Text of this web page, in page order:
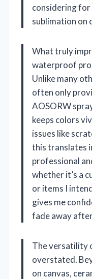
considering
sublimation on
What truly
waterproof
Unlike many
often only
AOSORW
keeps colors
issues like
this translates
professional
whether it’s a
or items I
gives me
fade away
The versatility
overstated.
on canvas,